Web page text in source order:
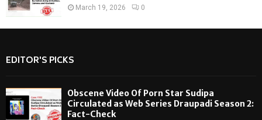
March 19, 2026 0
EDITOR'S PICKS
Obscene Video Of Porn Star Sudipa
Circulated as Web Series Draupadi Season 2:
Fact-Check